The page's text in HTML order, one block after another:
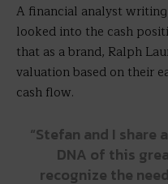
A financial analyst
looked into the cash
that as a brand, Ralph
valuation based on their
cash flow.
“Stefan and I share
DNA of this
recognize the